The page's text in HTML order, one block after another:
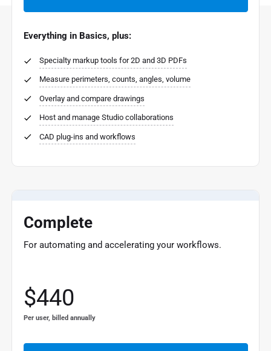
Everything in Basics, plus:
Specialty markup tools for 2D and 3D PDFs
Measure perimeters, counts, angles, volume
Overlay and compare drawings
Host and manage Studio collaborations
CAD plug-ins and workflows
Complete
For automating and accelerating your workflows.
$440
Per user, billed annually